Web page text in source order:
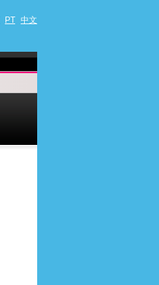
PT 中文